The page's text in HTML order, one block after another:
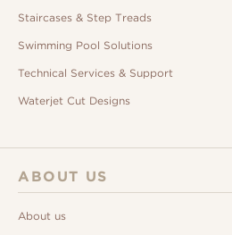
Staircases & Step Treads
Swimming Pool Solutions
Technical Services & Support
Waterjet Cut Designs
ABOUT US
About us